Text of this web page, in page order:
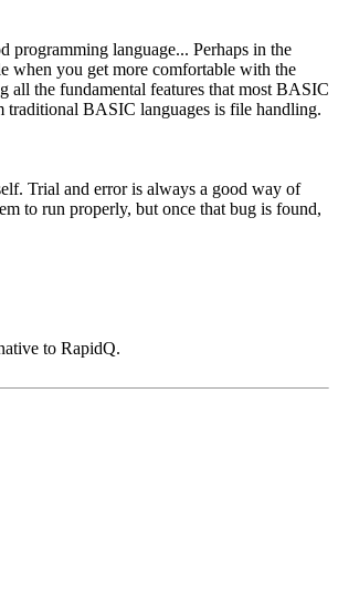
programming language... Perhaps in the
when you get more comfortable with the
all the fundamental features that most BASIC
traditional BASIC languages is file handling.
Trial and error is always a good way of
to run properly, but once that bug is found,
to RapidQ.